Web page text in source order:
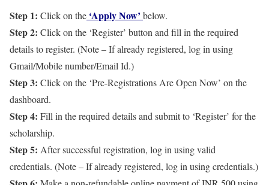
Step 1: Click on the ‘Apply Now’ below.
Step 2: Click on the ‘Register’ button and fill in the required
details to register. (Note – If already registered, log in using
Gmail/Mobile number/Email Id.)
Step 3: Click on the ‘Pre-Registrations Are Open Now’ on the
dashboard.
Step 4: Fill in the required details and submit to ‘Register’ for the
scholarship.
Step 5: After successful registration, log in using valid
credentials. (Note – If already registered, log in using credentials.)